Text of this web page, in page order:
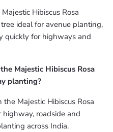
Hibiscus Rosa
ideal for avenue planting,
quickly for highways and
Majestic Hibiscus Rosa
planting?
the Majestic Hibiscus Rosa
roadside and
across India.